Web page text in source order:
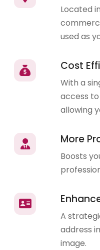
Located
used as
Cost
With a
access
allowing
More
Boosts
A
address
image.